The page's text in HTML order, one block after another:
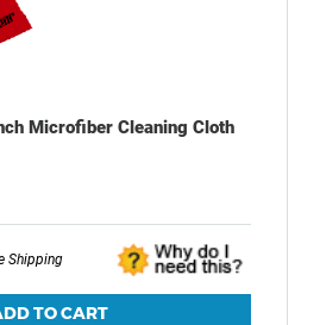
Microfiber Cleaning Cloth
Shipping
TO CART